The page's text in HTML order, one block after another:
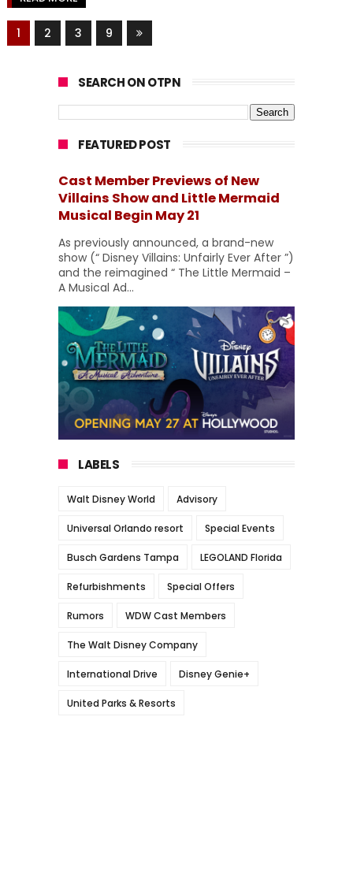
1 2 3 9
SEARCH ON OTPN
FEATURED POST
Cast Member Previews of New
Villains Show and Little Mermaid
Musical Begin May 21
As previously announced, a brand-new
show (“ Disney Villains: Unfairly Ever After ”)
and the reimagined “ The Little Mermaid –
A Musical Ad...
LABELS
Walt Disney World Advisory
Universal Orlando resort Special Events
Busch Gardens Tampa LEGOLAND Florida
Refurbishments Special Offers
Rumors WDW Cast Members
The Walt Disney Company
International Drive Disney Genie+
United Parks & Resorts